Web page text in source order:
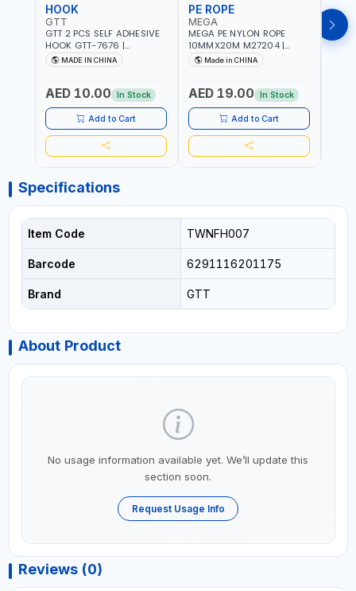
HOOK
GTT
GTT 2 PCS SELF ADHESIVE
HOOK GTT-7676 |
MULTYFUNCTION | FOR
KITCHEN - ROOM -
MADE IN CHINA
AED 10.00 In Stock
Add to Cart
PE ROPE
MEGA
MEGA PE NYLON ROPE
10MMX20M M27204 |
WEATHERPROOF | GOOD
STRENGTH TO WEIGHT
ANCHORING -
EMERGENCIES - PROJECTS
- CLOTH LINES - LUGGAGE
LOADING - PACKING -
CRAFTING - BRAIDING -
REPAIRING
Made in CHINA
AED 19.00 In Stock
Add to Cart
PE
Specifications
Item Code TWNFH007
Barcode 6291116201175
Brand GTT
About Product
No usage information available yet. We’ll update this
section soon.
Request Usage Info
Reviews (0)